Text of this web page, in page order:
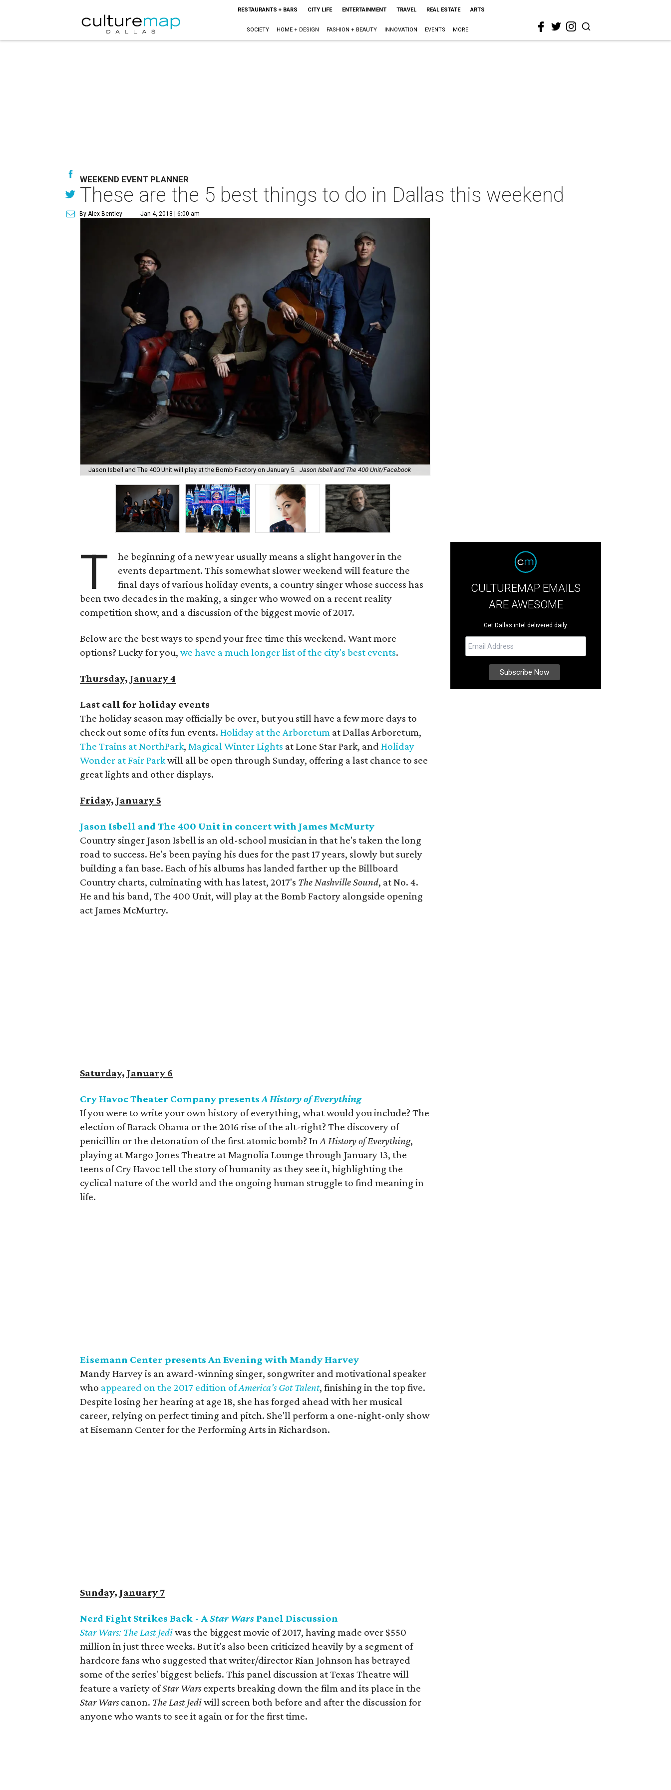
RESTAURANTS + BARS CITY LIFE ENTERTAINMENT TRAVEL REAL ESTATE ARTS
SOCIETY HOME + DESIGN FASHION + BEAUTY INNOVATION EVENTS MORE
WEEKEND EVENT PLANNER
These are the 5 best things to do in Dallas this weekend
By Alex Bentley Jan 4, 2018 | 6:00 am
Jason Isbell and The 400 Unit will play at the Bomb Factory on January 5. Jason Isbell and The 400 Unit/Facebook
T
he beginning of a new year usually means a slight hangover in the
events department. This somewhat slower weekend will feature the
final days of various holiday events, a country singer whose success has
been two decades in the making, a singer who wowed on a recent reality
competition show, and a discussion of the biggest movie of 2017.
Below are the best ways to spend your free time this weekend. Want more
options? Lucky for you, we have a much longer list of the city's best events.
Thursday, January 4
Last call for holiday events
The holiday season may officially be over, but you still have a few more days to
check out some of its fun events. Holiday at the Arboretum at Dallas Arboretum,
The Trains at NorthPark, Magical Winter Lights at Lone Star Park, and Holiday
Wonder at Fair Parkwill all be open through Sunday, offering a last chance to see
great lights and other displays.
Friday, January 5
Jason Isbell and The 400 Unit in concert with James McMurty
Country singer Jason Isbell is an old-school musician in that he's taken the long
road to success. He's been paying his dues for the past 17 years, slowly but surely
building a fan base. Each of his albums has landed farther up the Billboard
Country charts, culminating with has latest, 2017's The Nashville Sound, at No. 4.
He and his band, The 400 Unit, will play at the Bomb Factory alongside opening
act James McMurtry.
Saturday, January 6
Cry Havoc Theater Company presentsA History of Everything
If you were to write your own history of everything, what would you include? The
election of Barack Obama or the 2016 rise of the alt-right? The discovery of
penicillin or the detonation of the first atomic bomb? InA History of Everything,
playing at Margo Jones Theatre at Magnolia Lounge through January 13, the
teens of Cry Havoc tell the story of humanity as they see it, highlighting the
cyclical nature of the world and the ongoing human struggle to find meaning in
life.
Eisemann Center presents An Evening with Mandy Harvey
Mandy Harvey is an award-winning singer, songwriter and motivational speaker
who appeared on the 2017 edition ofAmerica's Got Talent, finishing in the top five.
Despite losing her hearing at age 18, she has forged ahead with her musical
career, relying on perfect timing and pitch. She'll perform a one-night-only show
at Eisemann Center for the Performing Arts in Richardson.
Sunday, January 7
Nerd Fight Strikes Back - AStar Wars Panel Discussion
Star Wars: The Last Jediwas the biggest movie of 2017, having made over $550
million in just three weeks. But it's also been criticized heavily by a segment of
hardcore fans who suggested that writer/director Rian Johnson has betrayed
some of the series' biggest beliefs. This panel discussion at Texas Theatre will
feature a variety ofStar Warsexperts breaking down the film and its place in the
Star Warscanon. The Last Jediwill screen both before and after the discussion for
anyone who wants to see it again or for the first time.
CULTUREMAP EMAILS
ARE AWESOME
Get Dallas intel delivered daily.